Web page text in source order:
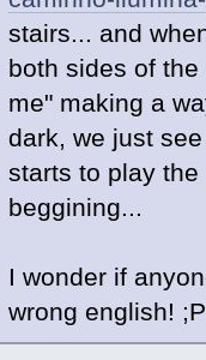
stairs... and
both sides of
me" making a
dark, we just
starts to play
beggining...
I wonder if
wrong english! ;P